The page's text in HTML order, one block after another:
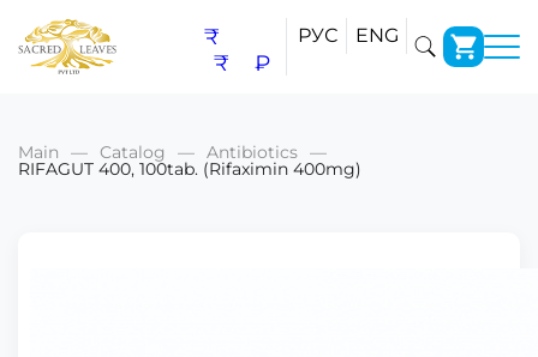
₹
₹
₽
РУС ENG
Main Catalog Antibiotics
RIFAGUT 400, 100tab. (Rifaximin 400mg)